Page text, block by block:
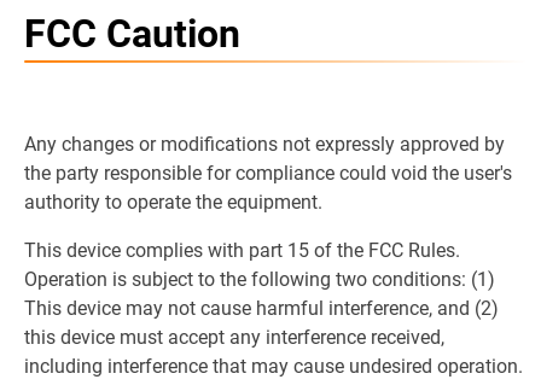
FCC Caution
Any changes or modifications not expressly approved by
the party responsible for compliance could void the user's
authority to operate the equipment.
This device complies with part 15 of the FCC Rules.
Operation is subject to the following two conditions: (1)
This device may not cause harmful interference, and (2)
this device must accept any interference received,
including interference that may cause undesired operation.